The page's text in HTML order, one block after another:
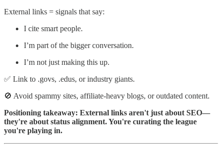
External links = signals that say:
I cite smart people.
I’m part of the bigger conversation.
I’m not just making this up.
✅ Link to .govs, .edus, or industry giants.
🚫 Avoid spammy sites, affiliate-heavy blogs, or outdated content.
Positioning takeaway: External links aren't just about SEO—
they're about status alignment. You're curating the league
you're playing in.